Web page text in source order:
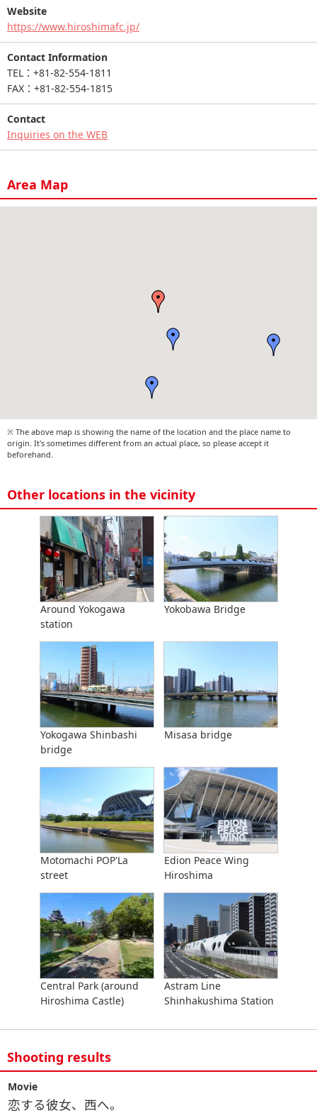
Website
https://www.hiroshimafc.jp/
Contact Information
TEL：+81-82-554-1811
FAX：+81-82-554-1815
Contact
Inquiries on the WEB
Area Map
※ The above map is showing the name of the location and the place name to
origin. It's sometimes different from an actual place, so please accept it
beforehand.
Other locations in the vicinity
Around Yokogawa
station
Yokobawa Bridge
Yokogawa Shinbashi
bridge
Misasa bridge
Motomachi POP'La
street
Edion Peace Wing
Hiroshima
Central Park (around
Hiroshima Castle)
Astram Line
Shinhakushima Station
Shooting results
Movie
恋する彼女、西へ。